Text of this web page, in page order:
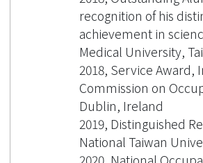
recognition of his
achievement in
Medical University,
2018, Service Award,
Commission on
Dublin, Ireland
2019, Distinguished
National Taiwan